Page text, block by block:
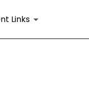
Links